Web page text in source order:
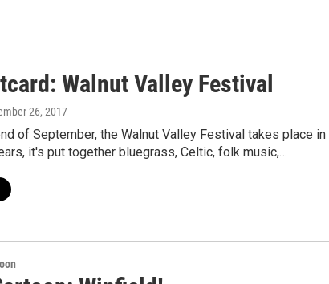
Walnut Valley Festival
26, 2017
of September, the Walnut Valley Festival takes place in
it's put together bluegrass, Celtic, folk music,…